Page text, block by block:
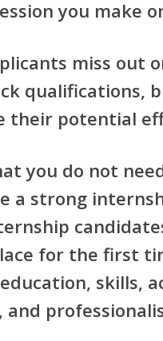
you make
miss out
qualifications,
their potential
you do not
a strong
for the first
skills,